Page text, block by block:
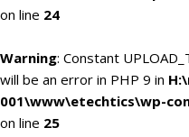
on line 24
Warning: Constant
will be an error in PHP 9 in
001\www\etechtics\wp-
on line 25